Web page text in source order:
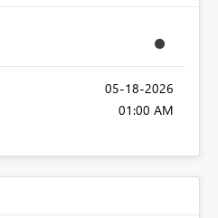
‎05-18-2026
01:00 AM